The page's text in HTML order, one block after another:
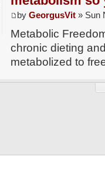
byGeorgusVit » Sun
Metabolic
chronic dieting
metabolized to